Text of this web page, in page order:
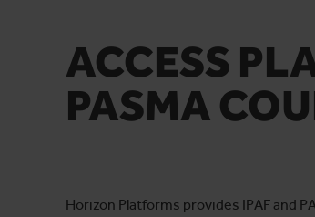
ACCESS
PASMA
Horizon Platforms provides IPAF and